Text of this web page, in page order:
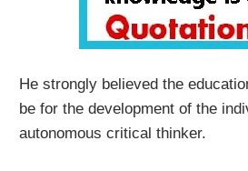
He strongly believed the
be for the development of the
autonomous critical thinker.